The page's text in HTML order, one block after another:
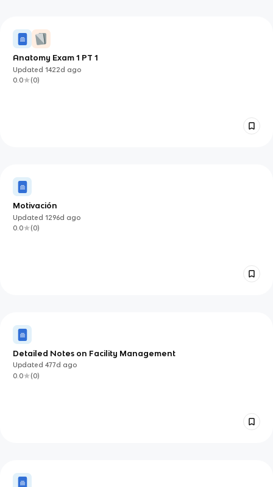
Anatomy Exam 1 PT 1
Updated1422d ago
0.0
(0)
Motivación
Updated1296d ago
0.0
(0)
Detailed Notes on Facility Management
Updated477d ago
0.0
(0)